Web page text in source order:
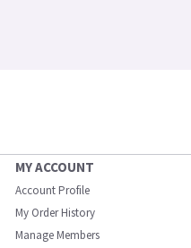
MY ACCOUNT
Account Profile
My Order History
Manage Members